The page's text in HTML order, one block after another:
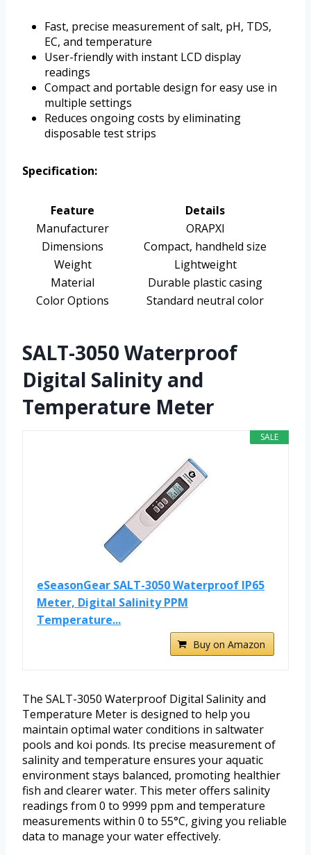
Fast, precise measurement of salt, pH, TDS,
EC, and temperature
User-friendly with instant LCD display
readings
Compact and portable design for easy use in
multiple settings
Reduces ongoing costs by eliminating
disposable test strips
Specification:
Feature
Details
Manufacturer
ORAPXI
Dimensions
Compact, handheld size
Weight
Lightweight
Material
Durable plastic casing
Color Options
Standard neutral color
SALT-3050 Waterproof
Digital Salinity and
Temperature Meter
SALE
eSeasonGear SALT-3050 Waterproof IP65
Meter, Digital Salinity PPM
Temperature...
Buy on Amazon
The SALT-3050 Waterproof Digital Salinity and
Temperature Meter is designed to help you
maintain optimal water conditions in saltwater
pools and koi ponds. Its precise measurement of
salinity and temperature ensures your aquatic
environment stays balanced, promoting healthier
fish and clearer water. This meter offers salinity
readings from 0 to 9999 ppm and temperature
measurements within 0 to 55°C, giving you reliable
data to manage your water effectively.